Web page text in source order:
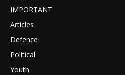
IMPORTANT
Articles
Defence
Political
Youth